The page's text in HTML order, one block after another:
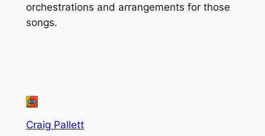
orchestrations and arrangements for those
songs.
Craig Pallett